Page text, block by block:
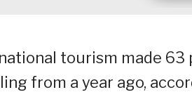
tourism made
from a year ago,